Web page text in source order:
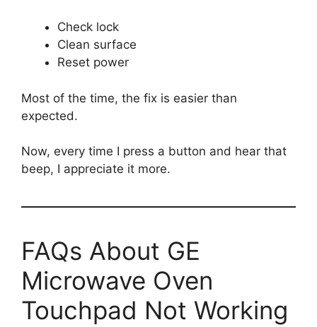
Check lock
Clean surface
Reset power
Most of the time, the fix is easier than
expected.
Now, every time I press a button and hear that
beep, I appreciate it more.
FAQs About GE
Microwave Oven
Touchpad Not Working